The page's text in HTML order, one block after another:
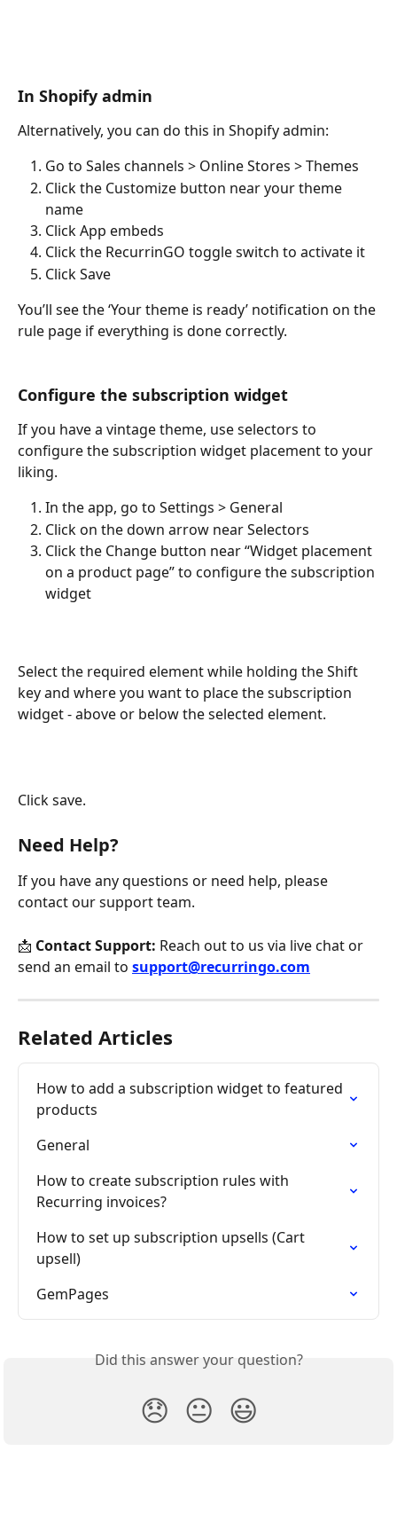
In Shopify admin
Alternatively, you can do this in Shopify admin:
Go to Sales channels > Online Stores > Themes
Click the Customize button near your theme
name
Click App embeds
Click the RecurrinGO toggle switch to activate it
Click Save
You’ll see the ‘Your theme is ready’ notification on the
rule page if everything is done correctly.
Configure the subscription widget
​If you have a vintage theme, use selectors to
configure the subscription widget placement to your
liking.
In the app, go to Settings > General
Click on the down arrow near Selectors
Click the Change button near “Widget placement
on a product page” to configure the subscription
widget
Select the required element while holding the Shift
key and where you want to place the subscription
widget - above or below the selected element.
Click save.
Need Help?
If you have any questions or need help, please
contact our support team.
📩 Contact Support: Reach out to us via live chat or
send an email to support@recurringo.com
Related Articles
How to add a subscription widget to featured
products
General
How to create subscription rules with
Recurring invoices?
How to set up subscription upsells (Cart
upsell)
GemPages
Did this answer your question?
😞 😐 😃